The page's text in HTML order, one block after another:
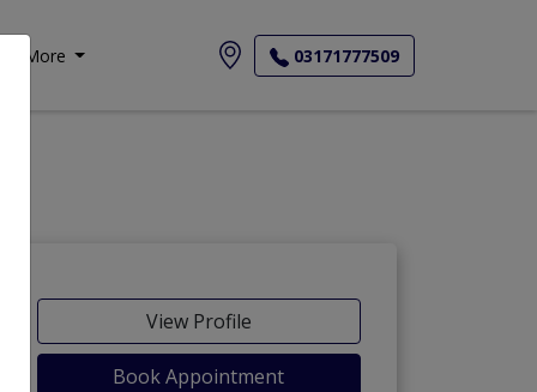
More 03171777509
View Profile
Book Appointment